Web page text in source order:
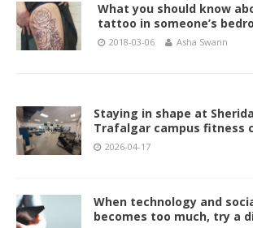
What you should know
tattoo in someone’s
2018-03-06 Asha Swann
Staying in shape at
Trafalgar campus fitness
2026-04-17
When technology and
becomes too much, try a